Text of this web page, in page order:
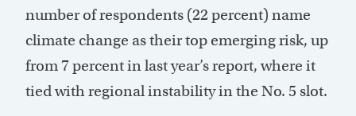
number of respondents (22 percent) name
climate change as their top emerging risk, up
from 7 percent in last year’s report, where it
tied with regional instability in the No. 5 slot.